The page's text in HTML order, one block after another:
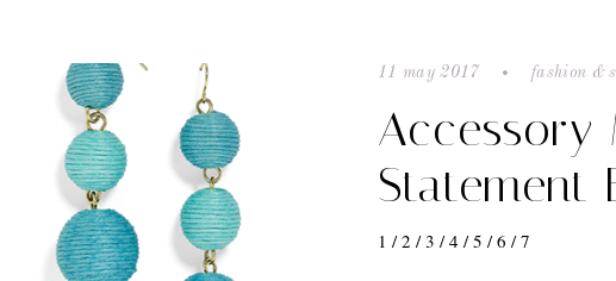
11 may 2017 fashion &
Accessory
Statement
1 / 2 / 3 / 4 / 5 / 6 / 7